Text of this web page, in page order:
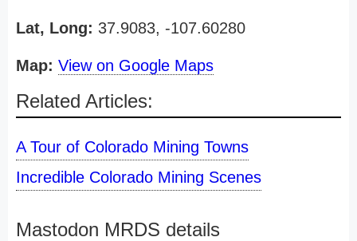
Lat, Long: 37.9083, -107.60280
Map: View on Google Maps
Related Articles:
A Tour of Colorado Mining Towns
Incredible Colorado Mining Scenes
Mastodon MRDS details